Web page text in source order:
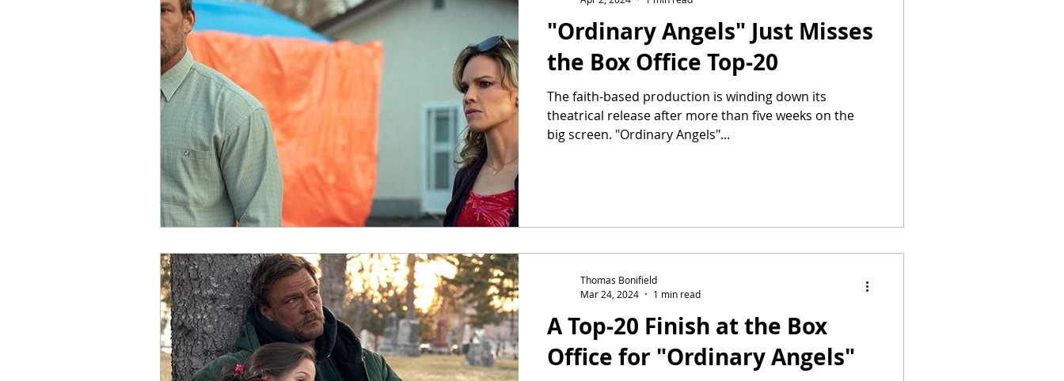
"Ordinary Angels" Just Misses
the Box Office Top-20
The faith-based production is winding down its
theatrical release after more than five weeks on the
big screen. "Ordinary Angels"...
A Top-20 Finish at the Box
Office for "Ordinary Angels"
Thomas Bonifield
Mar 24, 2024
1 min read